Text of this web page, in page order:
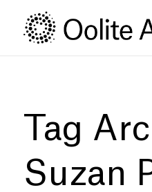
Content
navigation
Tag
Suzan